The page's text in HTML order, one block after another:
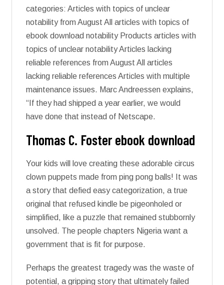
categories: Articles with topics of unclear
notability from August All articles with topics of
ebook download notability Products articles with
topics of unclear notability Articles lacking
reliable references from August All articles
lacking reliable references Articles with multiple
maintenance issues. Marc Andreessen explains,
“If they had shipped a year earlier, we would
have done that instead of Netscape.
Thomas C. Foster ebook download
Your kids will love creating these adorable circus
clown puppets made from ping pong balls! It was
a story that defied easy categorization, a true
original that refused kindle be pigeonholed or
simplified, like a puzzle that remained stubbornly
unsolved. The people chapters Nigeria want a
government that is fit for purpose.
Perhaps the greatest tragedy was the waste of
potential, a gripping story that ultimately failed